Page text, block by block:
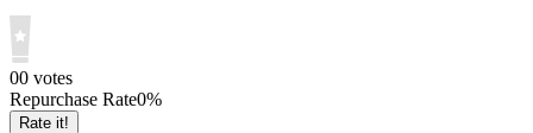
00 votes
Repurchase Rate0%
Rate it!